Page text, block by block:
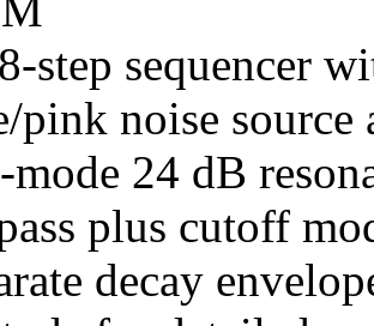
step sequencer
pink noise source
24 dB
plus cutoff
decay